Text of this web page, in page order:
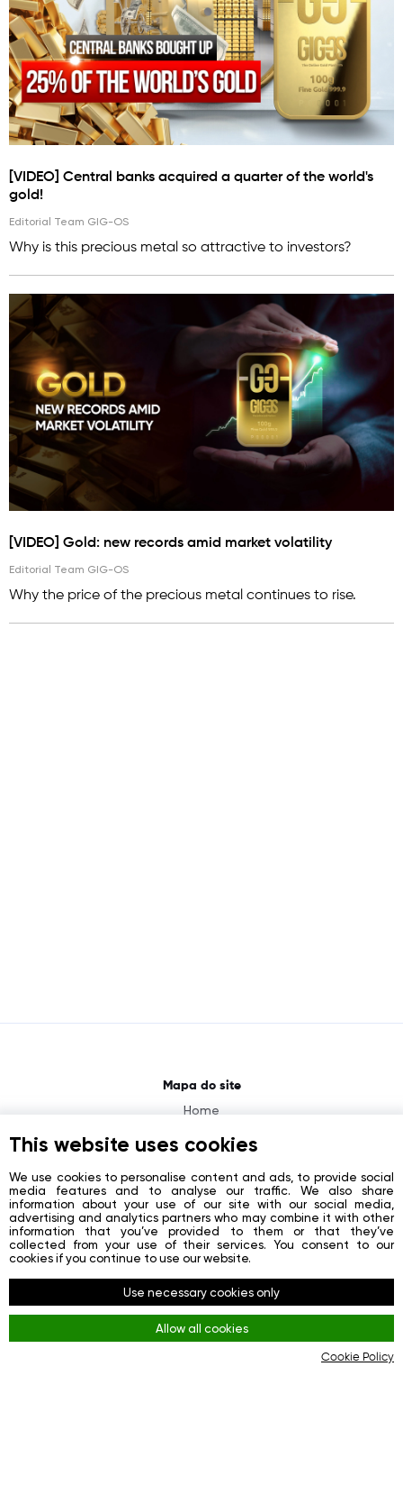
[VIDEO] Central banks acquired a quarter of the world's
gold!
Editorial Team GIG-OS
Why is this precious metal so attractive to investors?
[VIDEO] Gold: new records amid market volatility
Editorial Team GIG-OS
Why the price of the precious metal continues to rise.
Mapa do site
Home
About
Contacts
Registration
Login
Redes sociais
Facebook
This website uses cookies
We use cookies to personalise content and ads, to provide social
media features and to analyse our traffic. We also share
information about your use of our site with our social media,
advertising and analytics partners who may combine it with other
information that you’ve provided to them or that they’ve
collected from your use of their services. You consent to our
cookies if you continue to use our website.
Use necessary cookies only
Allow all cookies
Cookie Policy